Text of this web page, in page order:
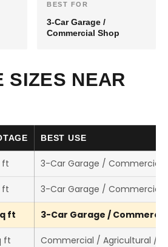
BEST FOR
3-Car Garage /
Commercial Shop
SIZES NEAR
BEST USE
ft 3-Car Garage / Commercial
ft 3-Car Garage / Commercial
ft 3-Car Garage /
ft Commercial / Agricultural /